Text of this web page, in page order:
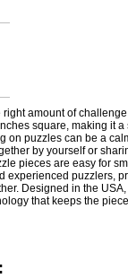
amount of
square, making it
on puzzles can be a
by yourself or
pieces are easy for
experienced puzzlers,
Designed in the
that keeps the